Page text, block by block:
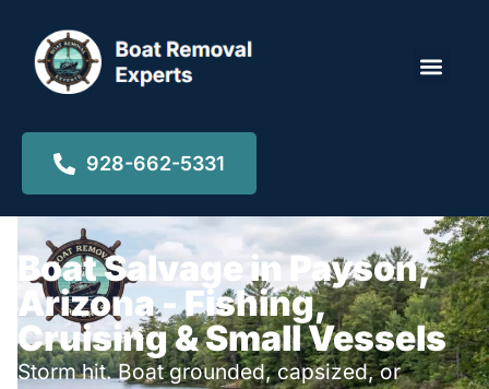
928-662-5331
Boat Salvage in Payson,
Arizona - Fishing,
Cruising & Small Vessels
Storm hit. Boat grounded, capsized, or